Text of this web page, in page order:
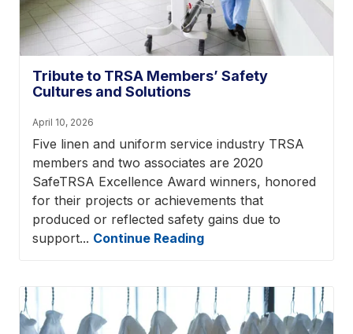
Tribute to TRSA Members’ Safety
Cultures and Solutions
April 10, 2026
Five linen and uniform service industry TRSA
members and two associates are 2020
SafeTRSA Excellence Award winners, honored
for their projects or achievements that
produced or reflected safety gains due to
support... Continue Reading